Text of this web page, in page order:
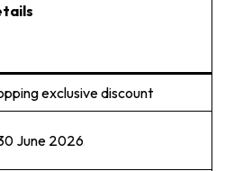
exclusive discount
June 2026